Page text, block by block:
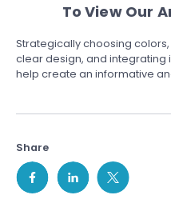
To View Our
Strategically choosing
clear design, and integrating
help create an informative
Share